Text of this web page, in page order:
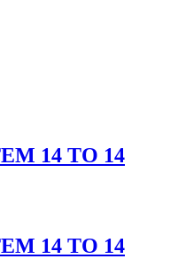
14 TO 14
14 TO 14